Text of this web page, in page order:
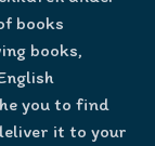
books
books,
you to find
it to your